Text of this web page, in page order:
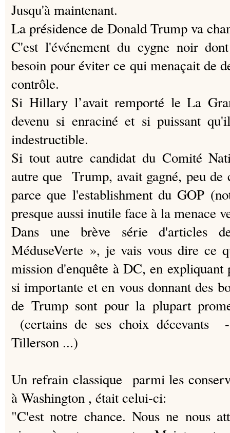
Jusqu'à maintenant.
La présidence de Donald Trump va
C'est l'événement du cygne noir
besoin pour éviter ce qui menaçait de
contrôle.
Si Hillary l’avait remporté le La
devenu si enraciné et si puissant
indestructible.
Si tout autre candidat du Comité
autre que Trump, avait gagné, peu
parce que l'establishment du GOP
presque aussi inutile face à la menace
Dans une brève série d'articles
MéduseVerte », je vais vous dire ce
mission d'enquête à DC, en
si importante et en vous donnant des
de Trump sont pour la plupart
(certains de ses choix décevants
Tillerson ...)
Un refrain classique parmi les
à Washington , était celui-ci:
"C'est notre chance. Nous ne nous